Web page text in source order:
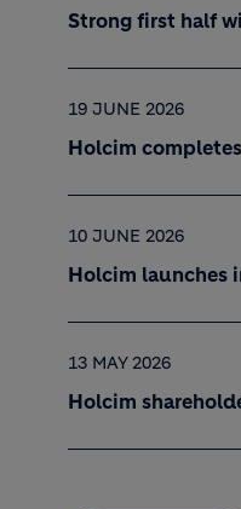
Strong first half
19 JUNE 2026
Holcim
10 JUNE 2026
Holcim launches
13 MAY 2026
Holcim